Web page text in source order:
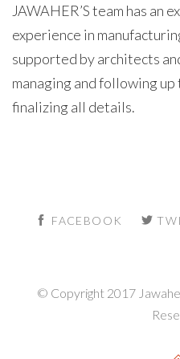
JAWAHER’S team has an
experience in
supported by architects
managing and following
finalizing all details.
FACEBOOK
© Copyright 2017